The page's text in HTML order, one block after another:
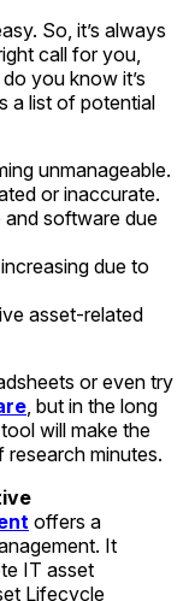
So, it’s always
call for you,
you know it’s
a list of potential
unmanageable.
or inaccurate.
and software due
due to
asset-related
or even try
, but in the long
will make the
minutes.
offers a
It
IT asset
Lifecycle